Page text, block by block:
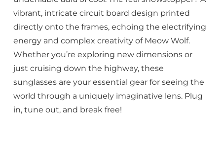
vibrant, intricate circuit board design printed
directly onto the frames, echoing the electrifying
energy and complex creativity of Meow Wolf.
Whether you’re exploring new dimensions or
just cruising down the highway, these
sunglasses are your essential gear for seeing the
world through a uniquely imaginative lens. Plug
in, tune out, and break free!